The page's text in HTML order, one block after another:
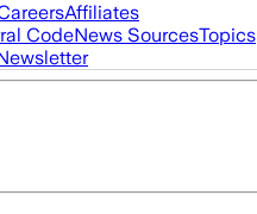
Affiliates
CodeNews SourcesTopics